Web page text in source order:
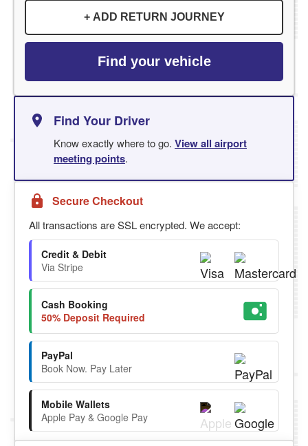
+ ADD RETURN JOURNEY
Find your vehicle
Find Your Driver
Know exactly where to go. View all airport
meeting points.
Secure Checkout
All transactions are SSL encrypted. We accept:
Credit & Debit
Via Stripe
Cash Booking
50% Deposit Required
PayPal
Book Now. Pay Later
Mobile Wallets
Apple Pay & Google Pay